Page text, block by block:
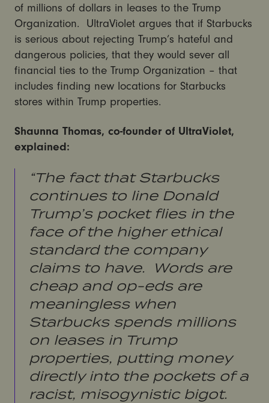
of millions of dollars in leases to the Trump
Organization. UltraViolet argues that if Starbucks
is serious about rejecting Trump’s hateful and
dangerous policies, that they would sever all
financial ties to the Trump Organization – that
includes finding new locations for Starbucks
stores within Trump properties.
Shaunna Thomas, co-founder of UltraViolet,
explained:
“The fact that Starbucks
continues to line Donald
Trump’s pocket flies in the
face of the higher ethical
standard the company
claims to have. Words are
cheap and op-eds are
meaningless when
Starbucks spends millions
on leases in Trump
properties, putting money
directly into the pockets of a
racist, misogynistic bigot.